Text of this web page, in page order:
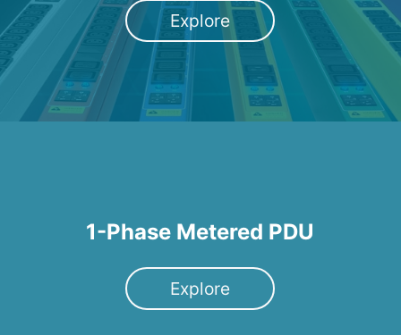
Explore
1-Phase Metered PDU
Explore